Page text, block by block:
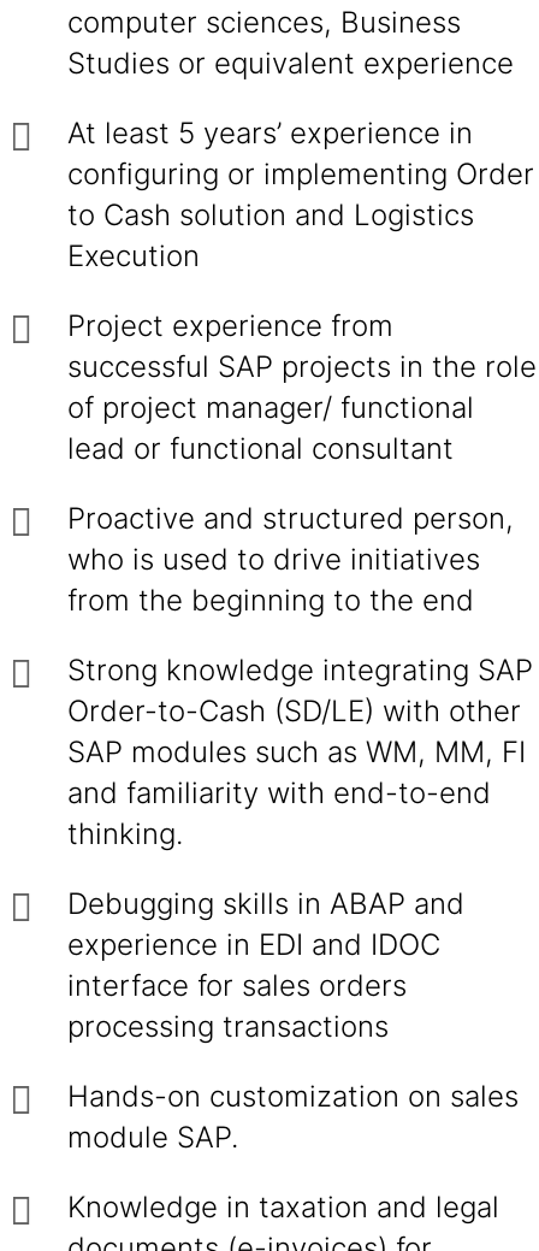
computer sciences, Business
Studies or equivalent experience
At least 5 years’ experience in
configuring or implementing Order
to Cash solution and Logistics
Execution
Project experience from
successful SAP projects in the role
of project manager/ functional
lead or functional consultant
Proactive and structured person,
who is used to drive initiatives
from the beginning to the end
Strong knowledge integrating SAP
Order-to-Cash (SD/LE) with other
SAP modules such as WM, MM, FI
and familiarity with end-to-end
thinking.
Debugging skills in ABAP and
experience in EDI and IDOC
interface for sales orders
processing transactions
Hands-on customization on sales
module SAP.
Knowledge in taxation and legal